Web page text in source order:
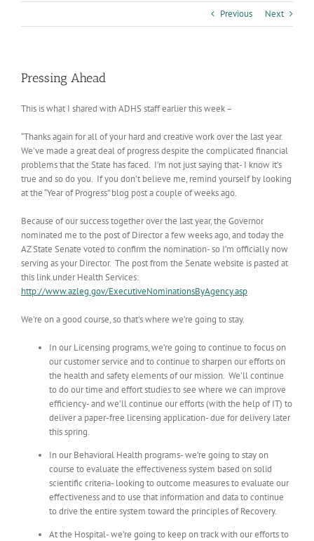
Previous Next
Pressing Ahead
This is what I shared with ADHS staff earlier this week –
“Thanks again for all of your hard and creative work over the last year.
We’ve made a great deal of progress despite the complicated financial
problems that the State has faced. I’m not just saying that- I know it’s
true and so do you. If you don’t believe me, remind yourself by looking
at the “Year of Progress” blog post a couple of weeks ago.
Because of our success together over the last year, the Governor
nominated me to the post of Director a few weeks ago, and today the
AZ State Senate voted to confirm the nomination- so I’m officially now
serving as your Director. The post from the Senate website is pasted at
this link under Health Services:
http://www.azleg.gov/ExecutiveNominationsByAgency.asp
We’re on a good course, so that’s where we’re going to stay.
In our Licensing programs, we’re going to continue to focus on
our customer service and to continue to sharpen our efforts on
the health and safety elements of our mission. We’ll continue
to do our time and effort studies to see where we can improve
efficiency- and we’ll continue our efforts (with the help of IT) to
deliver a paper-free licensing application- due for delivery later
this spring.
In our Behavioral Health programs- we’re going to stay on
course to evaluate the effectiveness system based on solid
scientific criteria- looking to outcome measures to evaluate our
effectiveness and to use that information and data to continue
to drive the entire system toward the principles of Recovery.
At the Hospital- we’re going to keep on track with our efforts to